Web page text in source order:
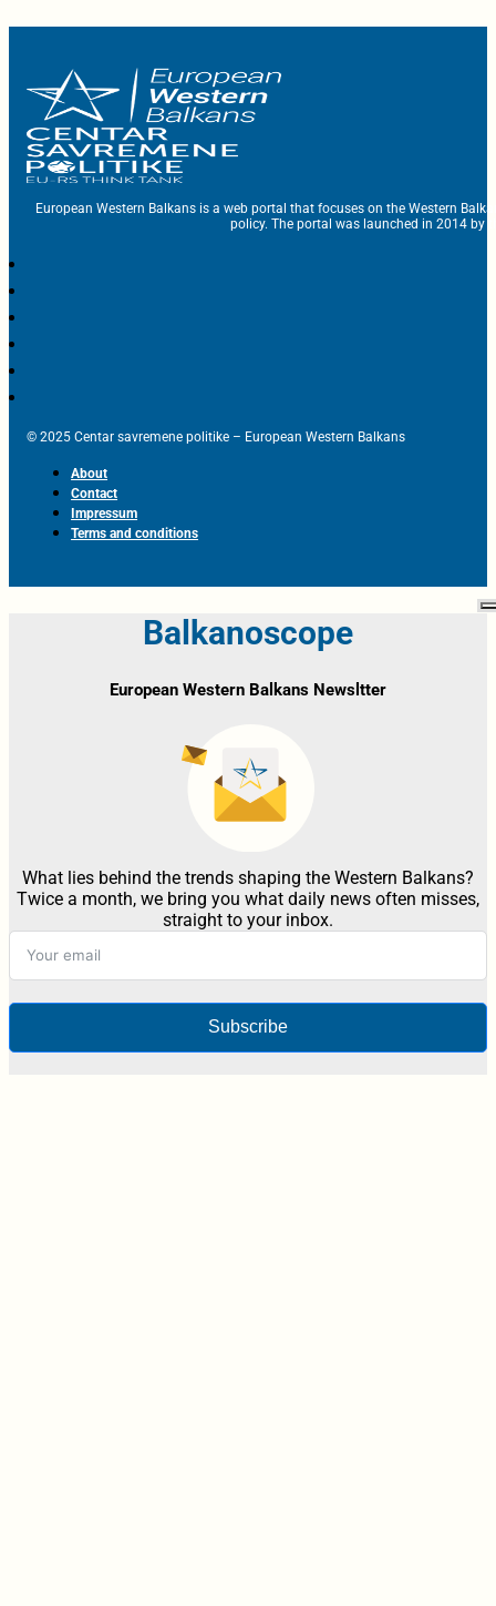
European Western Balkans is a web portal that focuses on the Western
policy. The portal was launched in 2014 by
© 2025 Centar savremene politike – European Western Balkans
About
Contact
Impressum
Terms and conditions
Balkanoscope
European Western Balkans Newsltter
What lies behind the trends shaping the Western Balkans?
Twice a month, we bring you what daily news often misses,
straight to your inbox.
Subscribe